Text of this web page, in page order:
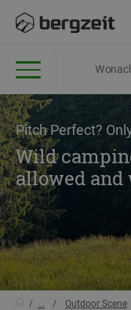
Pitch Perfect?
Wild
allowed and
... Outdoor Scene